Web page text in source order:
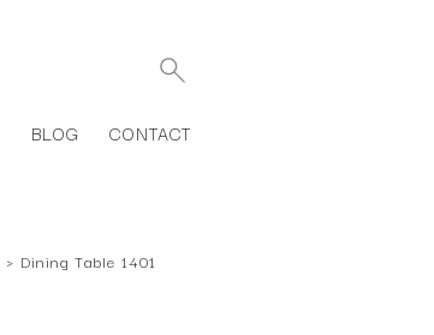
BLOG CONTACT
› Dining Table 1401